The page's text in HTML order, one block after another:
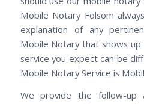
Mobile Notary Folsom
explanation of any
Mobile Notary that shows
service you expect can be
Mobile Notary Service is
We provide the follow-up